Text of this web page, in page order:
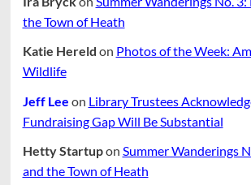
the Town of Heath
Katie Hereld on Photos of the Week:
Wildlife
Jeff Lee on Library Trustees
Fundraising Gap Will Be Substantial
Hetty Startupon Summer Wanderings
and the Town of Heath